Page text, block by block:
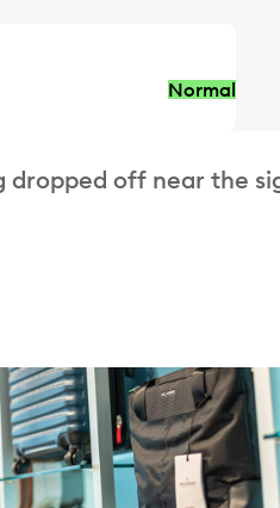
Normal
dropped off near the